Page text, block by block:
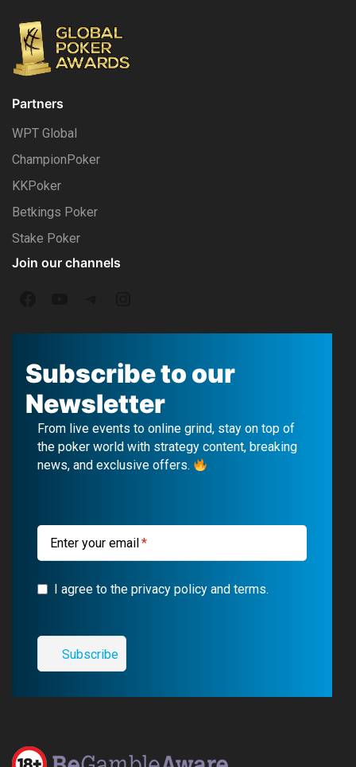
Partners
WPT Global
ChampionPoker
KKPoker
Betkings Poker
Stake Poker
Join our channels
a
c
e
b
o
u
u
b
e
e
l
e
g
r
a
n
s
t
a
g
r
m
Subscribe to our
Newsletter
From live events to online grind, stay on top of
the poker world with strategy content, breaking
news, and exclusive offers.
Enter your email
I agree to the privacy policy and terms.